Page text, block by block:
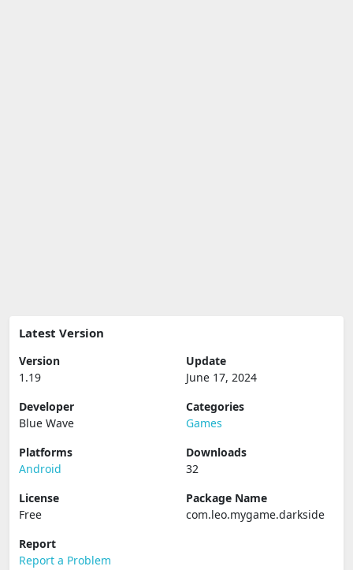
Latest Version
Version
1.19
Update
June 17, 2024
Developer
Blue Wave
Categories
Games
Platforms
Android
Downloads
32
License
Free
Package Name
com.leo.mygame.darkside
Report
Report a Problem